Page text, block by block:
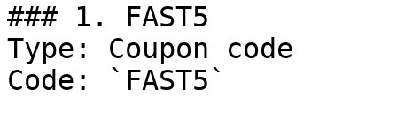
### 1. FAST5
Type: Coupon code
Code: `FAST5`